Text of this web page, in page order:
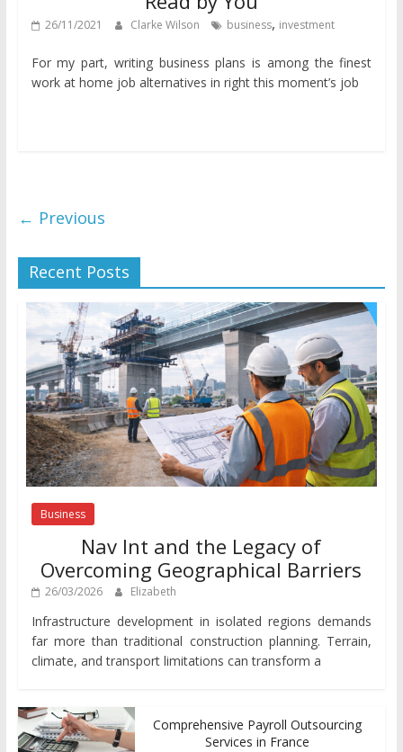
26/11/2021 Clarke Wilson business, investment
For my part, writing business plans is among the finest
work at home job alternatives in right this moment’s job
← Previous
Recent Posts
Business
Nav Int and the Legacy of
Overcoming Geographical Barriers
26/03/2026 Elizabeth
Infrastructure development in isolated regions demands
far more than traditional construction planning. Terrain,
climate, and transport limitations can transform a
Comprehensive Payroll Outsourcing
Services in France